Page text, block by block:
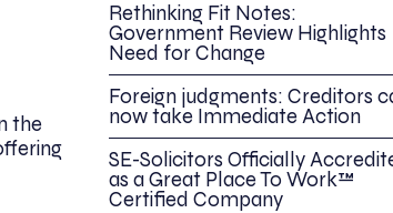
the
Rethinking Fit Notes:
Government Review Highlights
Need for Change
Foreign judgments: Creditors
now take Immediate Action
SE-Solicitors Officially
as a Great Place To Work™
Certified Company